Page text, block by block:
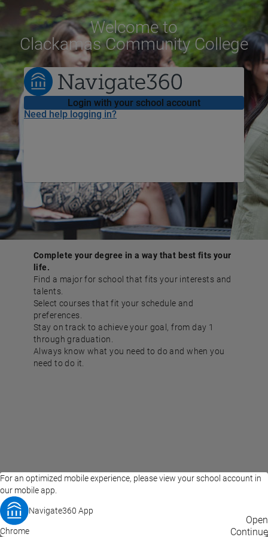
For an optimized mobile experience, please view your school account in
our mobile app.
Navigate360 App
Open
Chrome Continue
Welcometo
Clackamas Community College
Login with your school account
Need help logging in?
Complete your degree in a way that best fits your
life.
Find a major for school that fits your interests and
talents.
Select courses that fit your schedule and
preferences.
Stay on track to achieve your goal, from day 1
through graduation.
Always know what you need to do and when you
need to do it.